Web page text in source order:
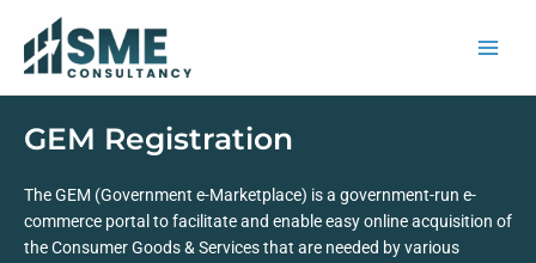
content
GEM Registration
The GEM (Government e-Marketplace) is a government-run e-
commerce portal to facilitate and enable easy online acquisition of
the Consumer Goods & Services that are needed by various